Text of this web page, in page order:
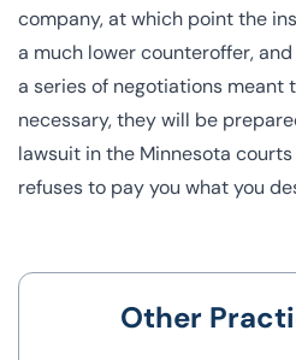
company, at which point the
a much lower counteroffer,
a series of negotiations meant
necessary, they will be
lawsuit in the Minnesota courts
refuses to pay you what you
Other